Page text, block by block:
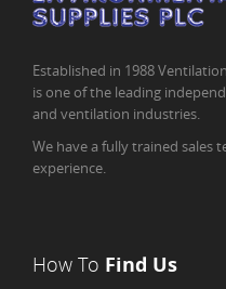
Established in 1988
is one of the leading
and ventilation industries.
We have a fully trained sales
experience.
How To Find Us